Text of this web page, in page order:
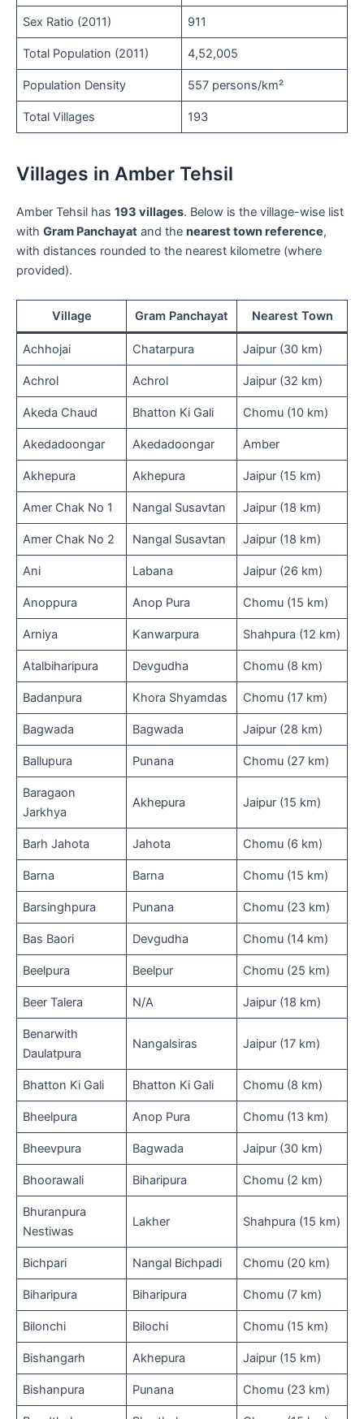
Sex Ratio (2011) 911
Total Population (2011) 4,52,005
Population Density 557 persons/km²
Total Villages 193
Villages in Amber Tehsil
Amber Tehsil has 193 villages. Below is the village-wise list
with Gram Panchayat and the nearest town reference,
with distances rounded to the nearest kilometre (where
provided).
Village Gram Panchayat Nearest Town
Achhojai Chatarpura Jaipur (30 km)
Achrol Achrol Jaipur (32 km)
Akeda Chaud Bhatton Ki Gali Chomu (10 km)
Akedadoongar Akedadoongar Amber
Akhepura Akhepura Jaipur (15 km)
Amer Chak No 1 Nangal Susavtan Jaipur (18 km)
Amer Chak No 2 Nangal Susavtan Jaipur (18 km)
Ani Labana Jaipur (26 km)
Anoppura Anop Pura Chomu (15 km)
Arniya Kanwarpura Shahpura (12 km)
Atalbiharipura Devgudha Chomu (8 km)
Badanpura Khora Shyamdas Chomu (17 km)
Bagwada Bagwada Jaipur (28 km)
Ballupura Punana Chomu (27 km)
Baragaon
Jarkhya
Akhepura Jaipur (15 km)
Barh Jahota Jahota Chomu (6 km)
Barna Barna Chomu (15 km)
Barsinghpura Punana Chomu (23 km)
Bas Baori Devgudha Chomu (14 km)
Beelpura Beelpur Chomu (25 km)
Beer Talera N/A Jaipur (18 km)
Benarwith
Daulatpura
Nangalsiras Jaipur (17 km)
Bhatton Ki Gali Bhatton Ki Gali Chomu (8 km)
Bheelpura Anop Pura Chomu (13 km)
Bheevpura Bagwada Jaipur (30 km)
Bhoorawali Biharipura Chomu (2 km)
Bhuranpura
Nestiwas
Lakher Shahpura (15 km)
Bichpari Nangal Bichpadi Chomu (20 km)
Biharipura Biharipura Chomu (7 km)
Bilonchi Bilochi Chomu (15 km)
Bishangarh Akhepura Jaipur (15 km)
Bishanpura Punana Chomu (23 km)